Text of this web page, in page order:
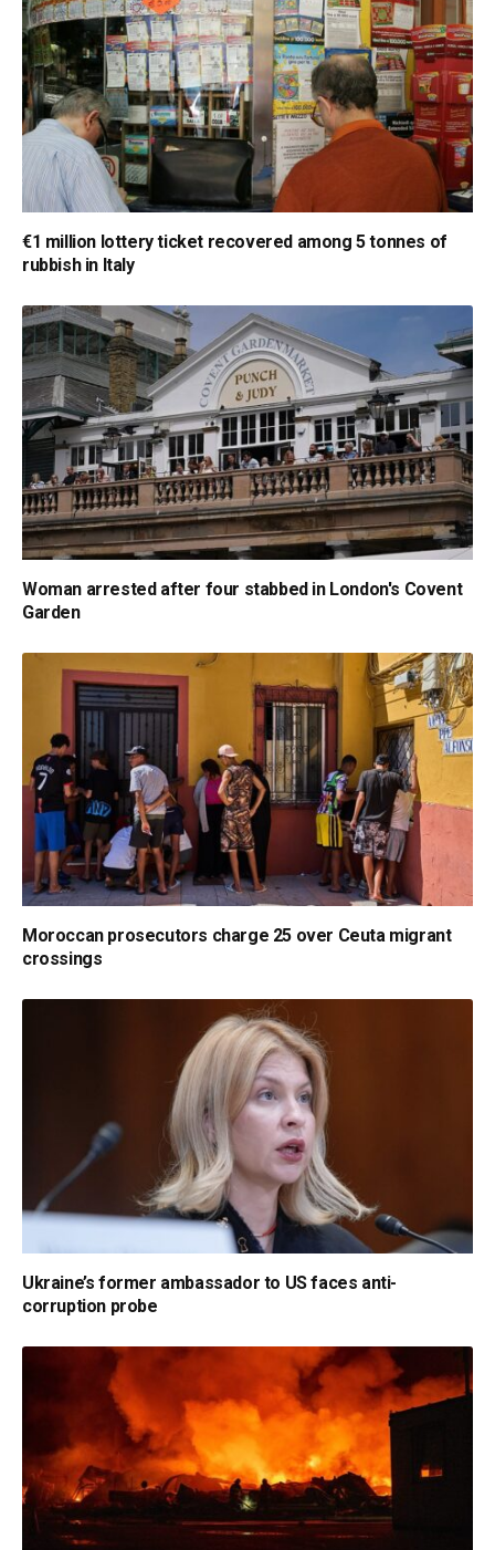
€1 million lottery ticket recovered among 5 tonnes of
rubbish in Italy
Woman arrested after four stabbed in London's Covent
Garden
Moroccan prosecutors charge 25 over Ceuta migrant
crossings
Ukraine’s former ambassador to US faces anti-
corruption probe